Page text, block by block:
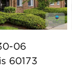
06
60173